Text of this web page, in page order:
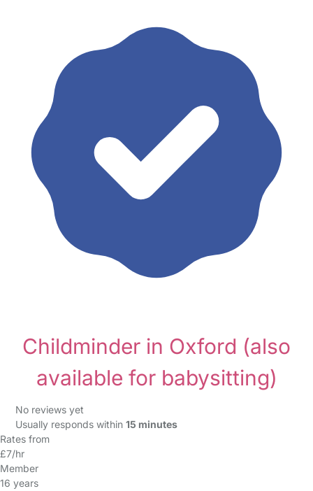
Childminder in Oxford (also
available for babysitting)
No reviews yet
Usually responds within 15 minutes
Rates from
£7/hr
Member
16 years